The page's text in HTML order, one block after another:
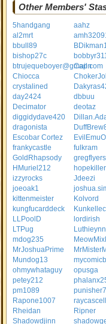
Other Members'
5handgang aahz
al2mrt
bbull89
bishop27c
btrujequeboyer@gmail.com
Capn
Chiocca
crystalined
day2424
dbbuu
Decimator
deotaz
diggidydave420
dragonista
Escobar Cortez
frankycastle
fulkram
GoldRhapsody
gregflyers
HMuriel212
izzyrocks
Jdeezi
joeoak1
kittenmeister
Kolvord
kungfucarddeck
LLPoolD
lordirish
LTPug
mdog235
MrJoshuaPrime
Mundog13
ohmywhataguy
opusga
petey212
pm1089
Rapone1007
Rheidan
Ripner
Shadowdjinn